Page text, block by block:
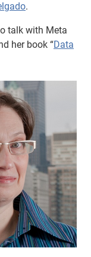
.
talk with Meta
her book “Data